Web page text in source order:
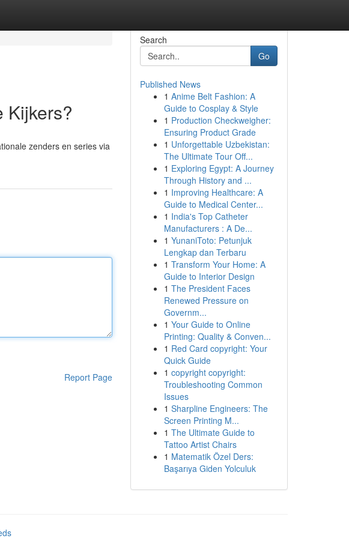
Kijkers?
zenders en series via
Report Page
Search
Go
Published News
1 Anime Belt Fashion: A
Guide to Cosplay & Style
1 Production Checkweigher:
Ensuring Product Grade
1 Unforgettable Uzbekistan:
The Ultimate Tour Off...
1 Exploring Egypt: A Journey
Through History and ...
1 Improving Healthcare: A
Guide to Medical Center...
1 India's Top Catheter
Manufacturers : A De...
1 YunaniToto: Petunjuk
Lengkap dan Terbaru
1 Transform Your Home: A
Guide to Interior Design
1 The President Faces
Renewed Pressure on
Governm...
1 Your Guide to Online
Printing: Quality & Conven...
1 Red Card copyright: Your
Quick Guide
1 copyright copyright:
Troubleshooting Common
Issues
1 Sharpline Engineers: The
Screen Printing M...
1 The Ultimate Guide to
Tattoo Artist Chairs
1 Matematik Özel Ders:
Başarıya Giden Yolculuk